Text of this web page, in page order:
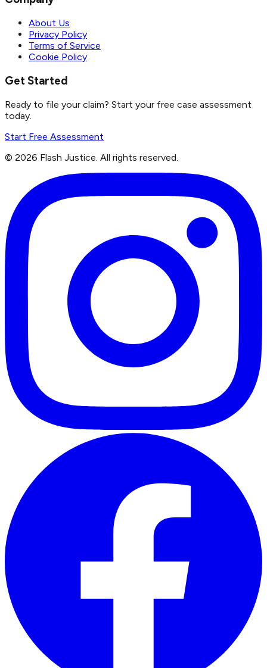
About Us
Privacy Policy
Terms of Service
Cookie Policy
Get Started
Ready to file your claim? Start your free case assessment
today.
Start Free Assessment
© 2026 Flash Justice. All rights reserved.